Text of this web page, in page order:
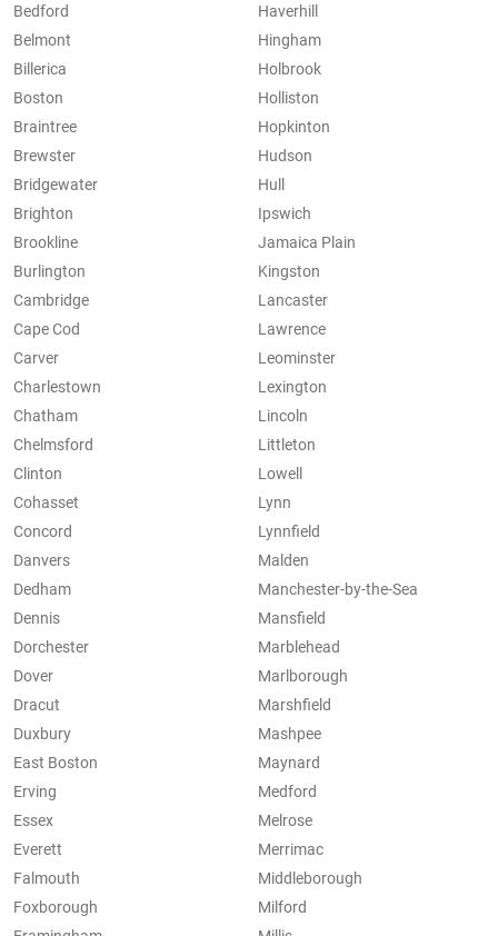
Bedford
Belmont
Billerica
Boston
Braintree
Brewster
Bridgewater
Brighton
Brookline
Burlington
Cambridge
Cape Cod
Carver
Charlestown
Chatham
Chelmsford
Clinton
Cohasset
Concord
Danvers
Dedham
Dennis
Dorchester
Dover
Dracut
Duxbury
East Boston
Erving
Essex
Everett
Falmouth
Foxborough
Haverhill
Hingham
Holbrook
Holliston
Hopkinton
Hudson
Hull
Ipswich
Jamaica Plain
Kingston
Lancaster
Lawrence
Leominster
Lexington
Lincoln
Littleton
Lowell
Lynn
Lynnfield
Malden
Manchester-by-the-Sea
Mansfield
Marblehead
Marlborough
Marshfield
Mashpee
Maynard
Medford
Melrose
Merrimac
Middleborough
Milford